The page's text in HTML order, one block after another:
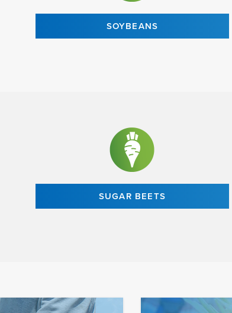
SOYBEANS
SUGAR BEETS